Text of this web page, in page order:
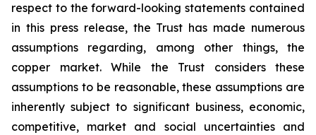
respect to the forward-looking statements contained
in this press release, the Trust has made numerous
assumptions regarding, among other things, the
copper market. While the Trust considers these
assumptions to be reasonable, these assumptions are
inherently subject to significant business, economic,
competitive, market and social uncertainties and